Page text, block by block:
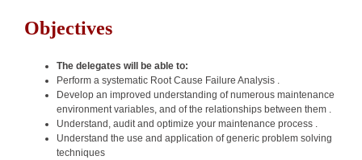
Objectives
The delegates will be able to:
Perform a systematic Root Cause Failure Analysis .
Develop an improved understanding of numerous maintenance
environment variables, and of the relationships between them .
Understand, audit and optimize your maintenance process .
Understand the use and application of generic problem solving
techniques